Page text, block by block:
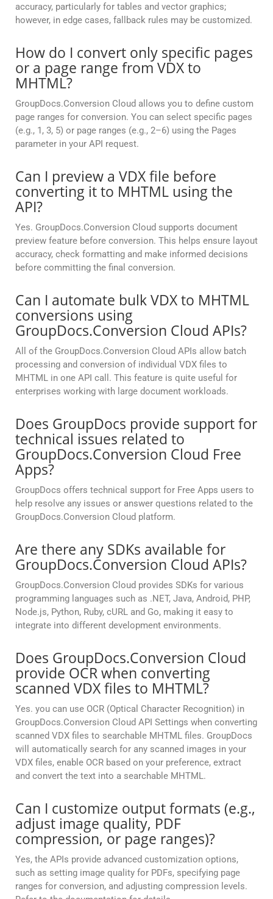
accuracy, particularly for tables and vector graphics;
however, in edge cases, fallback rules may be customized.
How do I convert only specific pages
or a page range from VDX to
MHTML?
GroupDocs.Conversion Cloud allows you to define custom
page ranges for conversion. You can select specific pages
(e.g., 1, 3, 5) or page ranges (e.g., 2–6) using the Pages
parameter in your API request.
Can I preview a VDX file before
converting it to MHTML using the
API?
Yes. GroupDocs.Conversion Cloud supports document
preview feature before conversion. This helps ensure layout
accuracy, check formatting and make informed decisions
before committing the final conversion.
Can I automate bulk VDX to MHTML
conversions using
GroupDocs.Conversion Cloud APIs?
All of the GroupDocs.Conversion Cloud APIs allow batch
processing and conversion of individual VDX files to
MHTML in one API call. This feature is quite useful for
enterprises working with large document workloads.
Does GroupDocs provide support for
technical issues related to
GroupDocs.Conversion Cloud Free
Apps?
GroupDocs offers technical support for Free Apps users to
help resolve any issues or answer questions related to the
GroupDocs.Conversion Cloud platform.
Are there any SDKs available for
GroupDocs.Conversion Cloud APIs?
GroupDocs.Conversion Cloud provides SDKs for various
programming languages such as .NET, Java, Android, PHP,
Node.js, Python, Ruby, cURL and Go, making it easy to
integrate into different development environments.
Does GroupDocs.Conversion Cloud
provide OCR when converting
scanned VDX files to MHTML?
Yes. you can use OCR (Optical Character Recognition) in
GroupDocs.Conversion Cloud API Settings when converting
scanned VDX files to searchable MHTML files. GroupDocs
will automatically search for any scanned images in your
VDX files, enable OCR based on your preference, extract
and convert the text into a searchable MHTML.
Can I customize output formats (e.g.,
adjust image quality, PDF
compression, or page ranges)?
Yes, the APIs provide advanced customization options,
such as setting image quality for PDFs, specifying page
ranges for conversion, and adjusting compression levels.